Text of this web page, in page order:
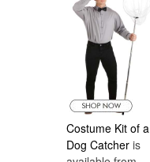
Costume Kit of a
Dog Catcher is